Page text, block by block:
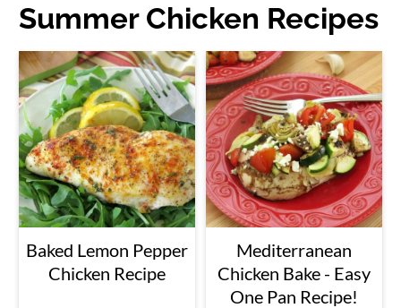
Summer Chicken Recipes
Baked Lemon Pepper
Chicken Recipe
Mediterranean
Chicken Bake - Easy
One Pan Recipe!